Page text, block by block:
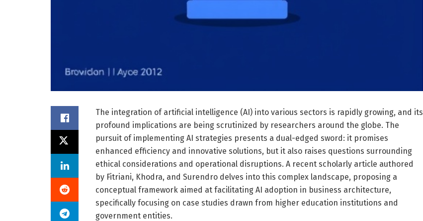
The integration of artificial intelligence (AI) into various sectors is rapidly growing, and its
profound implications are being scrutinized by researchers around the globe. The
pursuit of implementing AI strategies presents a dual-edged sword: it promises
enhanced efficiency and innovative solutions, but it also raises questions surrounding
ethical considerations and operational disruptions. A recent scholarly article authored
by Fitriani, Khodra, and Surendro delves into this complex landscape, proposing a
conceptual framework aimed at facilitating AI adoption in business architecture,
specifically focusing on case studies drawn from higher education institutions and
government entities.